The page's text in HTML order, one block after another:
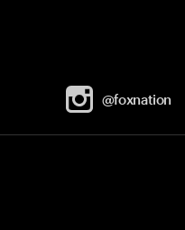
@foxnation